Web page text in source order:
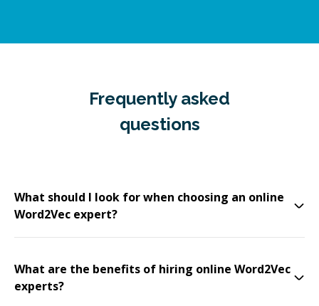
Frequently asked
questions
What should I look for when choosing an online
Word2Vec expert?
What are the benefits of hiring online Word2Vec
experts?